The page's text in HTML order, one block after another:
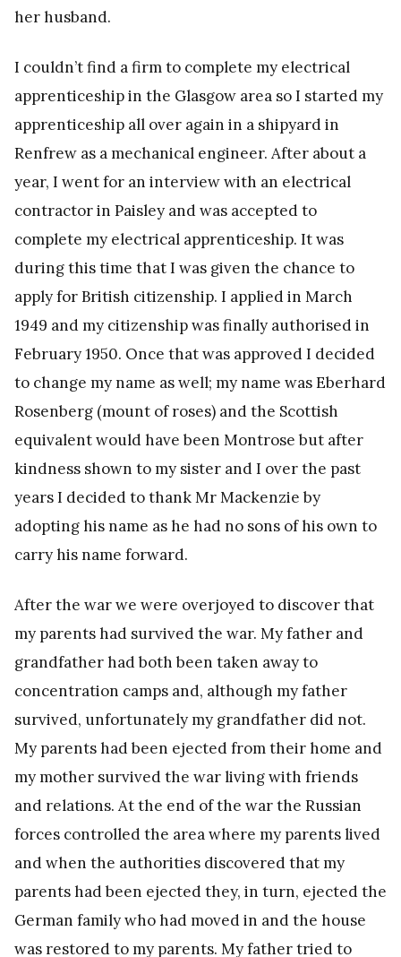
her husband.
I couldn’t find a firm to complete my electrical
apprenticeship in the Glasgow area so I started my
apprenticeship all over again in a shipyard in
Renfrew as a mechanical engineer. After about a
year, I went for an interview with an electrical
contractor in Paisley and was accepted to
complete my electrical apprenticeship. It was
during this time that I was given the chance to
apply for British citizenship. I applied in March
1949 and my citizenship was finally authorised in
February 1950. Once that was approved I decided
to change my name as well; my name was Eberhard
Rosenberg (mount of roses) and the Scottish
equivalent would have been Montrose but after
kindness shown to my sister and I over the past
years I decided to thank Mr Mackenzie by
adopting his name as he had no sons of his own to
carry his name forward.
After the war we were overjoyed to discover that
my parents had survived the war. My father and
grandfather had both been taken away to
concentration camps and, although my father
survived, unfortunately my grandfather did not.
My parents had been ejected from their home and
my mother survived the war living with friends
and relations. At the end of the war the Russian
forces controlled the area where my parents lived
and when the authorities discovered that my
parents had been ejected they, in turn, ejected the
German family who had moved in and the house
was restored to my parents. My father tried to